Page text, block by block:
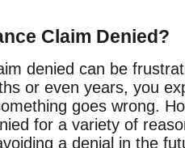
Claim Denied?
denied can be
or even years, you
goes wrong.
for a variety of
a denial in the